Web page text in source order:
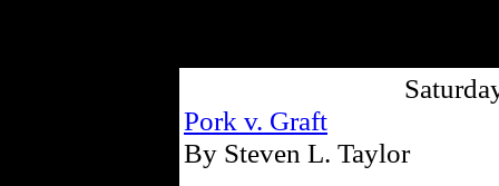
Pork v. Graft
By Steven L. Taylor